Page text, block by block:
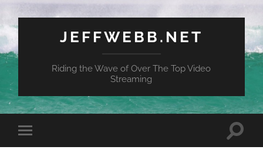
JEFFWEBB.NET
Riding the Wave of Over The Top Video
Streaming
Toggle
mobile
Toggle